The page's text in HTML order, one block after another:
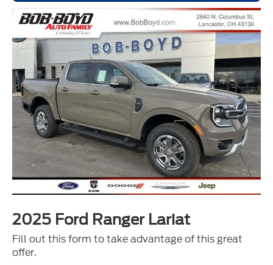
2025 Ford Ranger Lariat
Fill out this form to take advantage of this great
offer.